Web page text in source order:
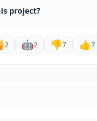
project?
2 🤖2 👎7 👍7